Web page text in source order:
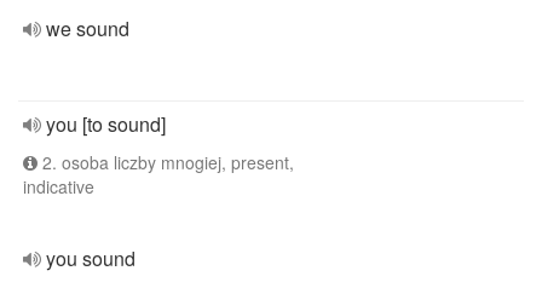
we sound
you [to sound]
2. osoba liczby mnogiej, present,
indicative
you sound